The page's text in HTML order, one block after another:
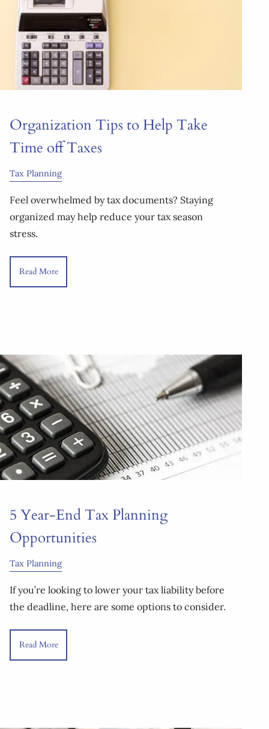
Organization Tips to Help Take
Time off Taxes
Tax Planning
Feel overwhelmed by tax documents? Staying
organized may help reduce your tax season
stress.
Read More
5 Year-End Tax Planning
Opportunities
Tax Planning
If you’re looking to lower your tax liability before
the deadline, here are some options to consider.
Read More